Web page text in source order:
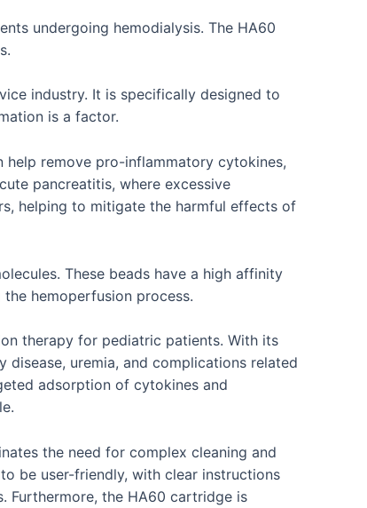
undergoing hemodialysis. The HA60
industry. It is specifically designed to
is a factor.
help remove pro-inflammatory cytokines,
pancreatitis, where excessive
helping to mitigate the harmful effects of
These beads have a high affinity
hemoperfusion process.
therapy for pediatric patients. With its
uremia, and complications related
adsorption of cytokines and
the need for complex cleaning and
be user-friendly, with clear instructions
Furthermore, the HA60 cartridge is